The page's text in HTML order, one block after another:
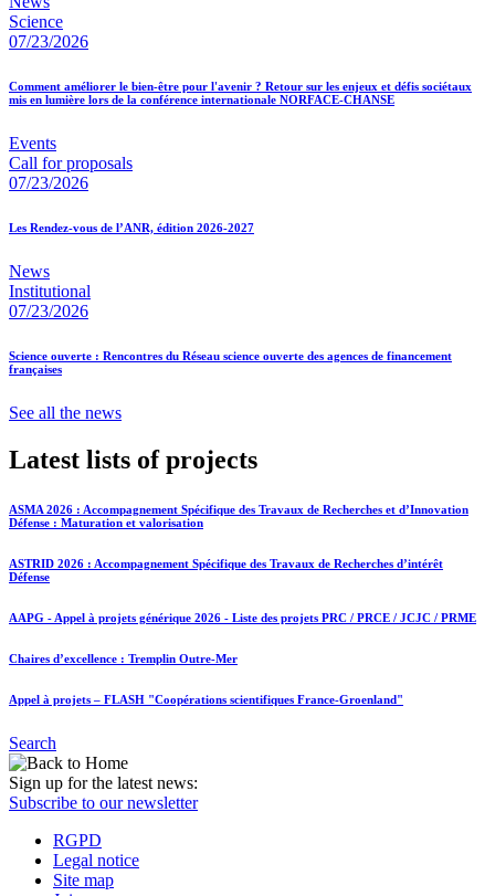
Science
07/23/2026
Comment améliorer le bien-être pour l'avenir ? Retour sur les enjeux et défis sociétaux
mis en lumière lors de la conférence internationale NORFACE-CHANSE
Events
Call for proposals
07/23/2026
Les Rendez-vous de l’ANR, édition 2026-2027
News
Institutional
07/23/2026
Science ouverte : Rencontres du Réseau science ouverte des agences de financement
françaises
See all the news
Latest lists of projects
ASMA 2026 : Accompagnement Spécifique des Travaux de Recherches et d’Innovation
Défense : Maturation et valorisation
ASTRID 2026 : Accompagnement Spécifique des Travaux de Recherches d’intérêt
Défense
AAPG - Appel à projets générique 2026 - Liste des projets PRC / PRCE / JCJC / PRME
Chaires d’excellence : Tremplin Outre-Mer
Appel à projets – FLASH "Coopérations scientifiques France-Groenland"
Search
Sign up for the latest news:
Subscribe to our newsletter
RGPD
Legal notice
Site map